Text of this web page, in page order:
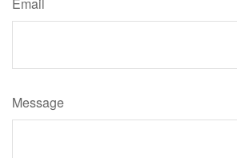
Email
Message